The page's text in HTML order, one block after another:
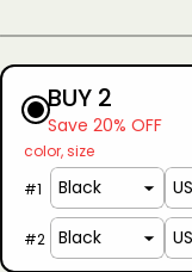
n
BUY 2
Save 20% OFF
color size
#1
#2